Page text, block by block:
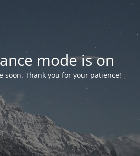
mode is on
soon. Thank you for your patience!